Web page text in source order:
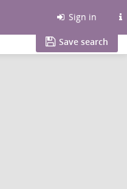
Sign in
Save search